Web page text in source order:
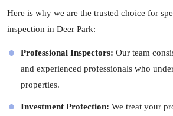
Here is why we are the trusted choice for
inspection in Deer Park:
Professional Inspectors: Our team
and experienced professionals who
properties.
Investment Protection: We treat your